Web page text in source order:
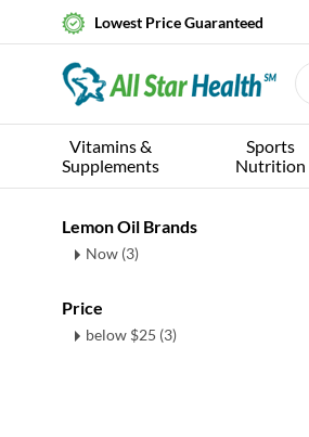
Lowest Price Guaranteed
Vitamins &
Supplements
Sports
Nutrition
Lemon Oil Brands
Now (3)
Price
below $25 (3)